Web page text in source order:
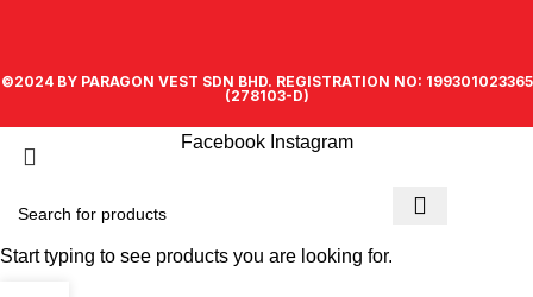
©2024 BY PARAGON VEST SDN BHD. REGISTRATION NO: 199301023365
(278103-D)
Start typing to see products you are looking for.
Facebook Instagram